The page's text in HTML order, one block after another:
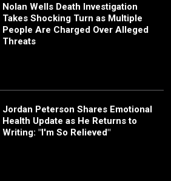
Nolan Wells Death Investigation
Takes Shocking Turn as Multiple
People Are Charged Over Alleged
Threats
Jordan Peterson Shares Emotional
Health Update as He Returns to
Writing: "I'm So Relieved"